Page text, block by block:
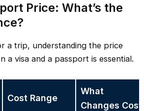
Price: What’s the
a trip, understanding the price
a visa and a passport is essential.
Cost Range
What
Changes Cost